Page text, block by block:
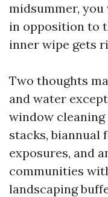
midsummer,
in opposition to
inner wipe gets
Two thoughts
and water
window
stacks, biannual
exposures, and
communities
landscaping